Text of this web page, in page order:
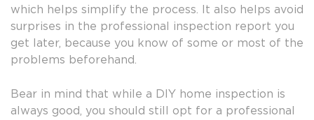
which helps simplify the process. It also helps avoid
surprises in the professional inspection report you
get later, because you know of some or most of the
problems beforehand.
Bear in mind that while a DIY home inspection is
always good, you should still opt for a professional